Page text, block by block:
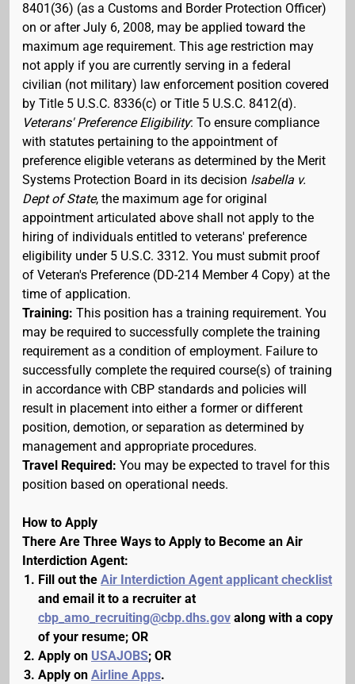
8401(36) (as a Customs and Border Protection Officer)
on or after July 6, 2008, may be applied toward the
maximum age requirement. This age restriction may
not apply if you are currently serving in a federal
civilian (not military) law enforcement position covered
by Title 5 U.S.C. 8336(c) or Title 5 U.S.C. 8412(d).
Veterans' Preference Eligibility: To ensure compliance
with statutes pertaining to the appointment of
preference eligible veterans as determined by the Merit
Systems Protection Board in its decision Isabella v.
Dept of State, the maximum age for original
appointment articulated above shall not apply to the
hiring of individuals entitled to veterans' preference
eligibility under 5 U.S.C. 3312. You must submit proof
of Veteran's Preference (DD-214 Member 4 Copy) at the
time of application.
Training: This position has a training requirement. You
may be required to successfully complete the training
requirement as a condition of employment. Failure to
successfully complete the required course(s) of training
in accordance with CBP standards and policies will
result in placement into either a former or different
position, demotion, or separation as determined by
management and appropriate procedures.
Travel Required: You may be expected to travel for this
position based on operational needs.
How to Apply
There Are Three Ways to Apply to Become an Air
Interdiction Agent:
Fill out the Air Interdiction Agent applicant checklist
and email it to a recruiter at
cbp_amo_recruiting@cbp.dhs.gov along with a copy
of your resume; OR
Apply on USAJOBS; OR
Apply on Airline Apps.